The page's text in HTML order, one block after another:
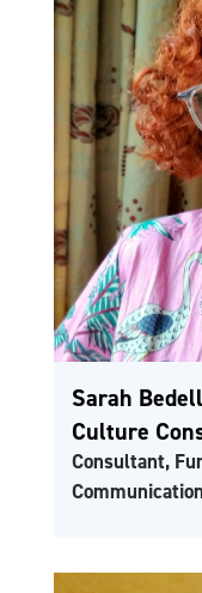
Sarah
Culture
Consultant,